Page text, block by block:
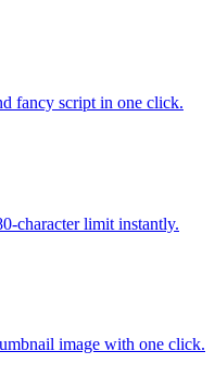
fancy script in one click.
character limit instantly.
image with one click.